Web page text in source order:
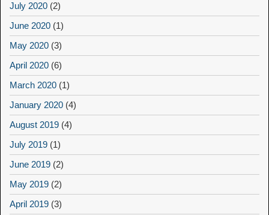
July 2020 (2)
June 2020 (1)
May 2020 (3)
April 2020 (6)
March 2020 (1)
January 2020 (4)
August 2019 (4)
July 2019 (1)
June 2019 (2)
May 2019 (2)
April 2019 (3)